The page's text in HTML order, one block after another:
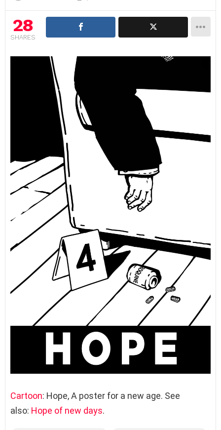
28
SHARES
Cartoon: Hope, A poster for a new age. See
also: Hope of new days.